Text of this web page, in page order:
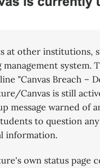
at other institutions,
management system.
"Canvas Breach –
Canvas is still
message warned of
to question
information.
own status page